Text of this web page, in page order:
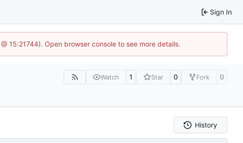
Sign In
15:21744). Open browser console to see more details.
Watch 1 Star 0 Fork 0
History